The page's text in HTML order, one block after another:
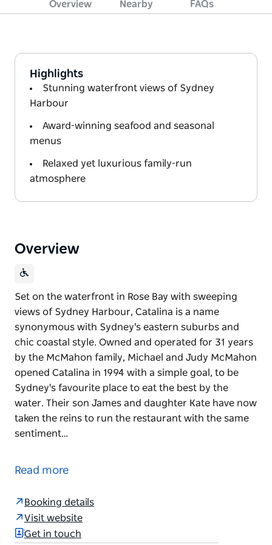
Overview Nearby FAQs
Highlights
Stunning waterfront views of Sydney
Harbour
Award-winning seafood and seasonal
menus
Relaxed yet luxurious family-run
atmosphere
Overview
Set on the waterfront in Rose Bay with sweeping
views of Sydney Harbour, Catalina is a name
synonymous with Sydney's eastern suburbs and
chic coastal style. Owned and operated for 31 years
by the McMahon family, Michael and Judy McMahon
opened Catalina in 1994 with a simple goal, to be
Sydney's favourite place to eat the best by the
water. Their son James and daughter Kate have now
taken the reins to run the restaurant with the same
sentiment…
views of Sydney Harbour, Catalina is a name
Owned and operated for 31 years by the McMahon
family, Michael and Judy McMahon opened Catalina
Read more
Booking details
Visit website
Get in touch